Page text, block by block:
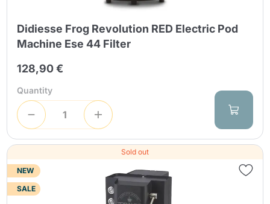
Didiesse Frog Revolution RED Electric Pod
Machine Ese 44 Filter
128,90 €
Quantity
Sold out
NEW
SALE